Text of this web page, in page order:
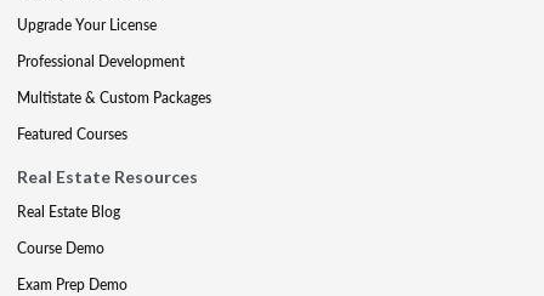
Upgrade Your License
Professional Development
Multistate & Custom Packages
Featured Courses
Real Estate Resources
Real Estate Blog
Course Demo
Exam Prep Demo